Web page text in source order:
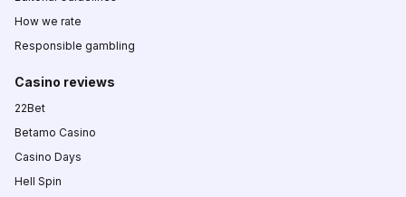
How we rate
Responsible gambling
Casino reviews
22Bet
Betamo Casino
Casino Days
Hell Spin